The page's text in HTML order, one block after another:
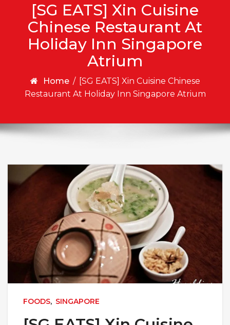
[SG EATS] Xin Cuisine
Chinese Restaurant At
Holiday Inn Singapore
Atrium
Home / [SG EATS] Xin Cuisine Chinese
Restaurant At Holiday Inn Singapore Atrium
FOODS, SINGAPORE